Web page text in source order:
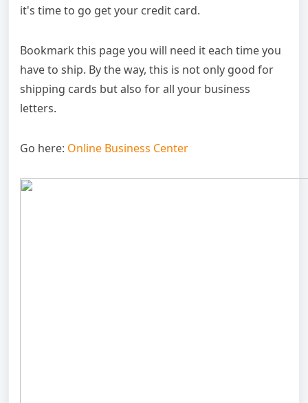
it's time to go get your credit card.
Bookmark this page you will need it each time you
have to ship. By the way, this is not only good for
shipping cards but also for all your business
letters.
Go here: Online Business Center